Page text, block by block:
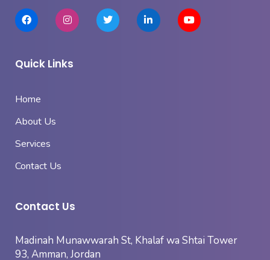
Quick Links
Home
About Us
Services
Contact Us
Contact Us
Madinah Munawwarah St, Khalaf wa Shtai Tower
93, Amman, Jordan